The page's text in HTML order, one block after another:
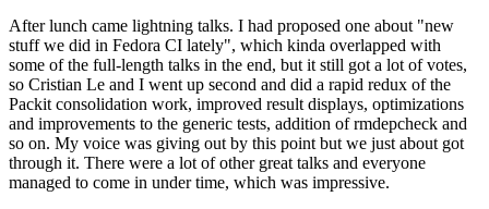
After lunch came lightning talks. I had proposed one about "new
stuff we did in Fedora CI lately", which kinda overlapped with
some of the full-length talks in the end, but it still got a lot of votes,
so Cristian Le and I went up second and did a rapid redux of the
Packit consolidation work, improved result displays, optimizations
and improvements to the generic tests, addition of rmdepcheck and
so on. My voice was giving out by this point but we just about got
through it. There were a lot of other great talks and everyone
managed to come in under time, which was impressive.